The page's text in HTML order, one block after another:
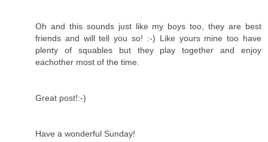
Oh and this sounds just like my boys too, they are best
friends and will tell you so! :-) Like yours mine too have
plenty of squables but they play together and enjoy
eachother most of the time.
Great post!:-)
Have a wonderful Sunday!